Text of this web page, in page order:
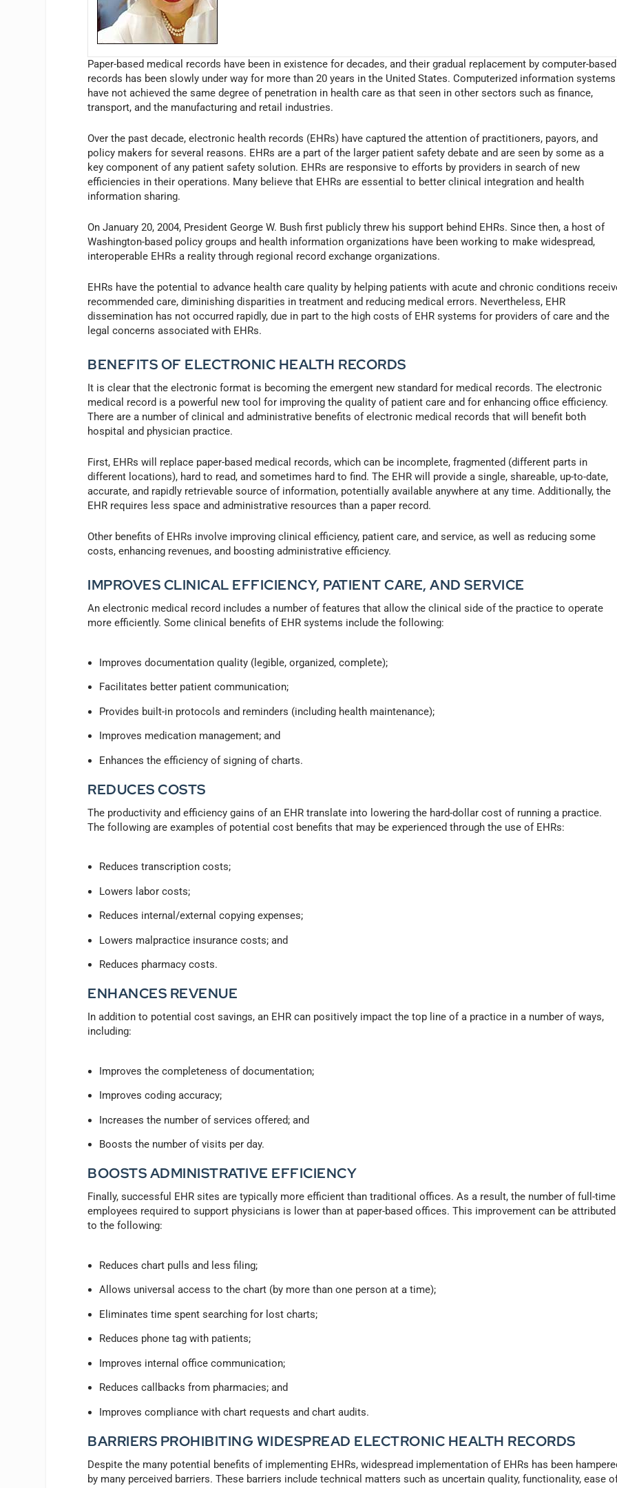
Paper-based medical records have been in existence for decades, and their gradual replacement by computer-based
records has been slowly under way for more than 20 years in the United States. Computerized information systems
have not achieved the same degree of penetration in health care as that seen in other sectors such as finance,
transport, and the manufacturing and retail industries.
Over the past decade, electronic health records (EHRs) have captured the attention of practitioners, payors, and
policy makers for several reasons. EHRs are a part of the larger patient safety debate and are seen by some as a
key component of any patient safety solution. EHRs are responsive to efforts by providers in search of new
efficiencies in their operations. Many believe that EHRs are essential to better clinical integration and health
information sharing.
On January 20, 2004, President George W. Bush first publicly threw his support behind EHRs. Since then, a host of
Washington-based policy groups and health information organizations have been working to make widespread,
interoperable EHRs a reality through regional record exchange organizations.
EHRs have the potential to advance health care quality by helping patients with acute and chronic conditions
recommended care, diminishing disparities in treatment and reducing medical errors. Nevertheless, EHR
dissemination has not occurred rapidly, due in part to the high costs of EHR systems for providers of care and the
legal concerns associated with EHRs.
BENEFITS OF ELECTRONIC HEALTH RECORDS
It is clear that the electronic format is becoming the emergent new standard for medical records. The electronic
medical record is a powerful new tool for improving the quality of patient care and for enhancing office efficiency.
There are a number of clinical and administrative benefits of electronic medical records that will benefit both
hospital and physician practice.
First, EHRs will replace paper-based medical records, which can be incomplete, fragmented (different parts in
different locations), hard to read, and sometimes hard to find. The EHR will provide a single, shareable, up-to-date,
accurate, and rapidly retrievable source of information, potentially available anywhere at any time. Additionally, the
EHR requires less space and administrative resources than a paper record.
Other benefits of EHRs involve improving clinical efficiency, patient care, and service, as well as reducing some
costs, enhancing revenues, and boosting administrative efficiency.
IMPROVES CLINICAL EFFICIENCY, PATIENT CARE, AND SERVICE
An electronic medical record includes a number of features that allow the clinical side of the practice to operate
more efficiently. Some clinical benefits of EHR systems include the following:
Improves documentation quality (legible, organized, complete);
Facilitates better patient communication;
Provides built-in protocols and reminders (including health maintenance);
Improves medication management; and
Enhances the efficiency of signing of charts.
REDUCES COSTS
The productivity and efficiency gains of an EHR translate into lowering the hard-dollar cost of running a practice.
The following are examples of potential cost benefits that may be experienced through the use of EHRs:
Reduces transcription costs;
Lowers labor costs;
Reduces internal/external copying expenses;
Lowers malpractice insurance costs; and
Reduces pharmacy costs.
ENHANCES REVENUE
In addition to potential cost savings, an EHR can positively impact the top line of a practice in a number of ways,
including:
Improves the completeness of documentation;
Improves coding accuracy;
Increases the number of services offered; and
Boosts the number of visits per day.
BOOSTS ADMINISTRATIVE EFFICIENCY
Finally, successful EHR sites are typically more efficient than traditional offices. As a result, the number of full-time
employees required to support physicians is lower than at paper-based offices. This improvement can be attributed
to the following:
Reduces chart pulls and less filing;
Allows universal access to the chart (by more than one person at a time);
Eliminates time spent searching for lost charts;
Reduces phone tag with patients;
Improves internal office communication;
Reduces callbacks from pharmacies; and
Improves compliance with chart requests and chart audits.
BARRIERS PROHIBITING WIDESPREAD ELECTRONIC HEALTH RECORDS
Despite the many potential benefits of implementing EHRs, widespread implementation of EHRs has been
by many perceived barriers. These barriers include technical matters such as uncertain quality, functionality, ease